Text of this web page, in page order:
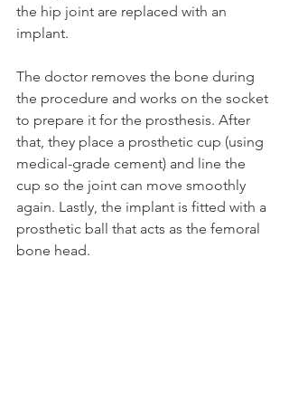
the hip joint are replaced with an
implant.
The doctor removes the bone during
the procedure and works on the socket
to prepare it for the prosthesis. After
that, they place a prosthetic cup (using
medical-grade cement) and line the
cup so the joint can move smoothly
again. Lastly, the implant is fitted with a
prosthetic ball that acts as the femoral
bone head.